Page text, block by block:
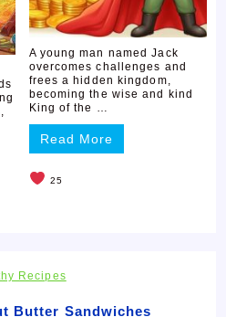
A young man named Jack
overcomes challenges and
frees a hidden kingdom,
becoming the wise and kind
King of the …
Read More
25
Recipes
Butter Sandwiches